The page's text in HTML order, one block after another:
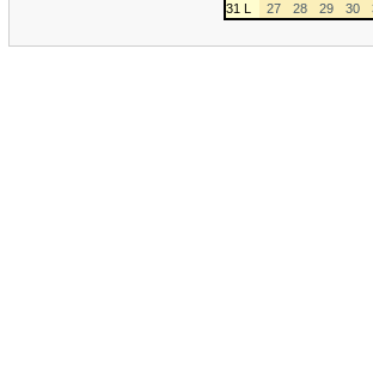
31 L
27 28 29 30